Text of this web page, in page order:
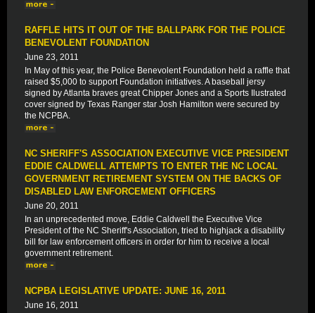
RAFFLE HITS IT OUT OF THE BALLPARK FOR THE POLICE
BENEVOLENT FOUNDATION
June 23, 2011
In May of this year, the Police Benevolent Foundation held a raffle that
raised $5,000 to support Foundation initiatives. A baseball jersy
signed by Atlanta braves great Chipper Jones and a Sports Ilustrated
cover signed by Texas Ranger star Josh Hamilton were secured by
the NCPBA.
NC SHERIFF'S ASSOCIATION EXECUTIVE VICE PRESIDENT
EDDIE CALDWELL ATTEMPTS TO ENTER THE NC LOCAL
GOVERNMENT RETIREMENT SYSTEM ON THE BACKS OF
DISABLED LAW ENFORCEMENT OFFICERS
June 20, 2011
In an unprecedented move, Eddie Caldwell the Executive Vice
President of the NC Sheriff's Association, tried to highjack a disability
bill for law enforcement officers in order for him to receive a local
government retirement.
NCPBA LEGISLATIVE UPDATE: JUNE 16, 2011
June 16, 2011